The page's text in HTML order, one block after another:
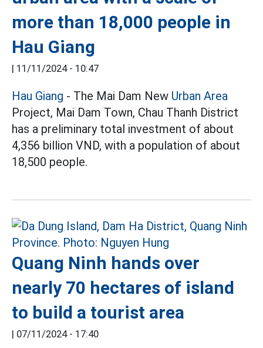
more than 18,000 people in
Hau Giang
| 11/11/2024 - 10:47
Hau Giang - The Mai Dam New Urban Area
Project, Mai Dam Town, Chau Thanh District
has a preliminary total investment of about
4,356 billion VND, with a population of about
18,500 people.
Quang Ninh hands over
nearly 70 hectares of island
to build a tourist area
| 07/11/2024 - 17:40